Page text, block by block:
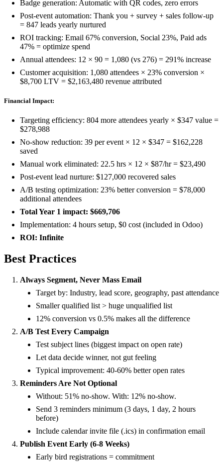
Badge generation: Automatic with QR codes, zero errors
Post-event automation: Thank you + survey + sales follow-up
= 847 leads yearly nurtured
ROI tracking: Email 67% conversion, Social 23%, Paid ads
47% = optimize spend
Annual attendees: 12 × 90 = 1,080 (vs 276) = 291% increase
Customer acquisition: 1,080 attendees × 23% conversion ×
$8,700 LTV = $2,163,480 revenue attributed
Financial Impact:
Targeting efficiency: 804 more attendees yearly × $347 value =
$278,988
No-show reduction: 39 per event × 12 × $347 = $162,228
saved
Manual work eliminated: 22.5 hrs × 12 × $87/hr = $23,490
Post-event lead nurture: $127,000 recovered sales
A/B testing optimization: 23% better conversion = $78,000
additional attendees
Total Year 1 impact: $669,706
Implementation: 4 hours setup, $0 cost (included in Odoo)
ROI: Infinite
Best Practices
Always Segment, Never Mass Email
Target by: Industry, lead score, geography, past attendance
Smaller qualified list > huge unqualified list
12% conversion vs 0.5% makes all the difference
A/B Test Every Campaign
Test subject lines (biggest impact on open rate)
Let data decide winner, not gut feeling
Typical improvement: 40-60% better open rates
Reminders Are Not Optional
Without: 51% no-show. With: 12% no-show.
Send 3 reminders minimum (3 days, 1 day, 2 hours
before)
Include calendar invite file (.ics) in confirmation email
Publish Event Early (6-8 Weeks)
Early bird registrations = commitment